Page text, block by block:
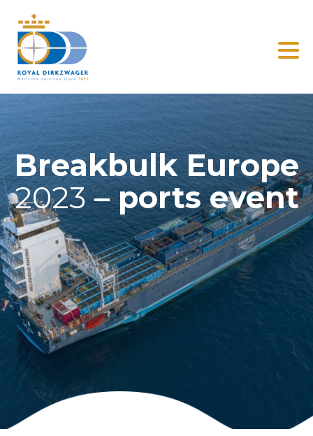
Search
Solutions
Clients
News
About us
Contact
Breakbulk Europe
2023– ports event